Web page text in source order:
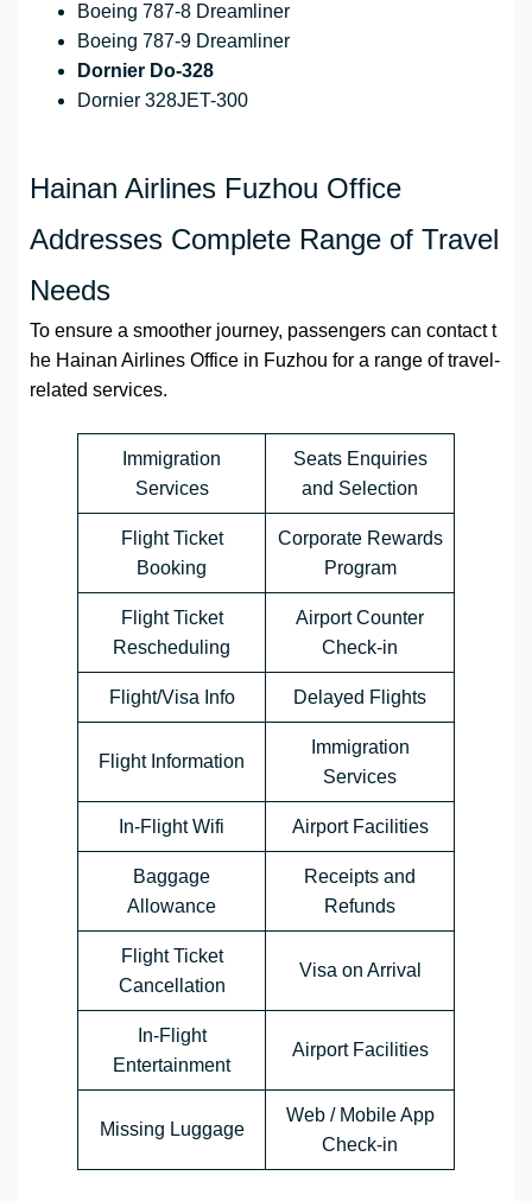
Boeing 787-8 Dreamliner
Boeing 787-9 Dreamliner
Dornier Do-328
Dornier 328JET-300
Hainan Airlines Fuzhou Office
Addresses Complete Range of Travel
Needs
To ensure a smoother journey, passengers can contact t
he Hainan Airlines Office in Fuzhou for a range of travel-
related services.
Immigration
Services
Seats Enquiries
and Selection
Flight Ticket
Booking
Corporate Rewards
Program
Flight Ticket
Rescheduling
Airport Counter
Check-in
Flight/Visa Info Delayed Flights
Flight Information
Immigration
Services
In-Flight Wifi Airport Facilities
Baggage
Allowance
Receipts and
Refunds
Flight Ticket
Cancellation
Visa on Arrival
In-Flight
Entertainment
Airport Facilities
Missing Luggage
Web / Mobile App
Check-in